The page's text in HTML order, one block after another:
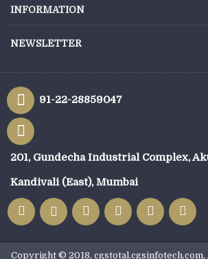
INFORMATION
NEWSLETTER
91-22-28859047
201, Gundecha Industrial Complex,
Kandivali (East), Mumbai
Copyright © 2018, cgstotal.cgsinfotech.com,